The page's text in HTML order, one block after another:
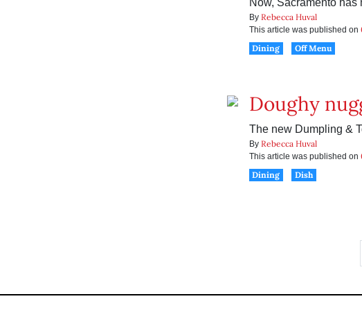
Now, Sacramento
By Rebecca Huval
This article was published on
Dining
Off Menu
Doughy
The new Dumpling &
By Rebecca Huval
This article was published on
Dining
Dish